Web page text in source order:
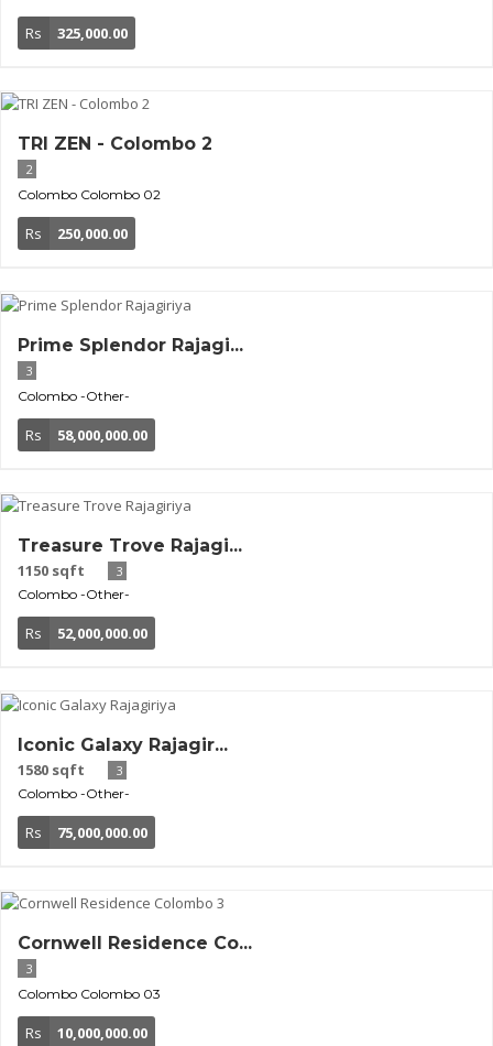
Rs 325,000.00
TRI ZEN - Colombo 2
2
Colombo Colombo 02
Rs 250,000.00
Prime Splendor Rajagi...
3
Colombo -Other-
Rs 58,000,000.00
Treasure Trove Rajagi...
1150 sqft
3
Colombo -Other-
Rs 52,000,000.00
Iconic Galaxy Rajagir...
1580 sqft
3
Colombo -Other-
Rs 75,000,000.00
Cornwell Residence Co...
3
Colombo Colombo 03
Rs 10,000,000.00